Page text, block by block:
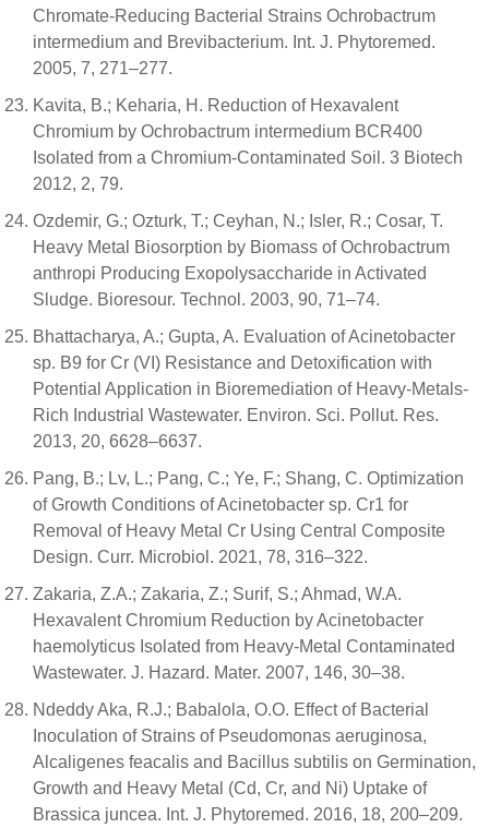
Chromate-Reducing Bacterial Strains Ochrobactrum
intermedium and Brevibacterium. Int. J. Phytoremed.
2005, 7, 271–277.
Kavita, B.; Keharia, H. Reduction of Hexavalent
Chromium by Ochrobactrum intermedium BCR400
Isolated from a Chromium-Contaminated Soil. 3 Biotech
2012, 2, 79.
Ozdemir, G.; Ozturk, T.; Ceyhan, N.; Isler, R.; Cosar, T.
Heavy Metal Biosorption by Biomass of Ochrobactrum
anthropi Producing Exopolysaccharide in Activated
Sludge. Bioresour. Technol. 2003, 90, 71–74.
Bhattacharya, A.; Gupta, A. Evaluation of Acinetobacter
sp. B9 for Cr (VI) Resistance and Detoxification with
Potential Application in Bioremediation of Heavy-Metals-
Rich Industrial Wastewater. Environ. Sci. Pollut. Res.
2013, 20, 6628–6637.
Pang, B.; Lv, L.; Pang, C.; Ye, F.; Shang, C. Optimization
of Growth Conditions of Acinetobacter sp. Cr1 for
Removal of Heavy Metal Cr Using Central Composite
Design. Curr. Microbiol. 2021, 78, 316–322.
Zakaria, Z.A.; Zakaria, Z.; Surif, S.; Ahmad, W.A.
Hexavalent Chromium Reduction by Acinetobacter
haemolyticus Isolated from Heavy-Metal Contaminated
Wastewater. J. Hazard. Mater. 2007, 146, 30–38.
Ndeddy Aka, R.J.; Babalola, O.O. Effect of Bacterial
Inoculation of Strains of Pseudomonas aeruginosa,
Alcaligenes feacalis and Bacillus subtilis on Germination,
Growth and Heavy Metal (Cd, Cr, and Ni) Uptake of
Brassica juncea. Int. J. Phytoremed. 2016, 18, 200–209.